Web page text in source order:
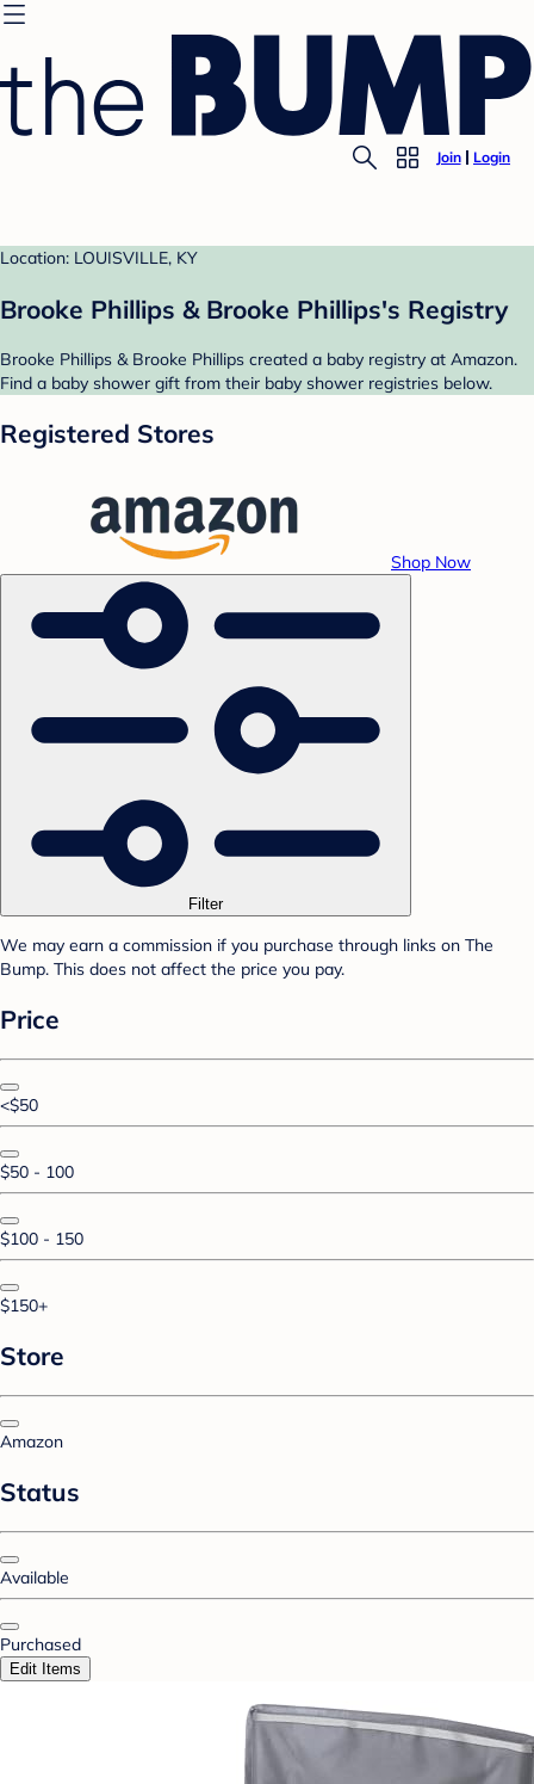
Join Login
Location: LOUISVILLE, KY
Brooke Phillips & Brooke Phillips's Registry
Brooke Phillips & Brooke Phillips created a baby registry at Amazon.
Find a baby shower gift from their baby shower registries below.
Registered Stores
Shop Now
Filter
We may earn a commission if you purchase through links on The
Bump. This does not affect the price you pay.
Price
<$50
$50 - 100
$100 - 150
$150+
Store
Amazon
Status
Available
Purchased
Edit Items